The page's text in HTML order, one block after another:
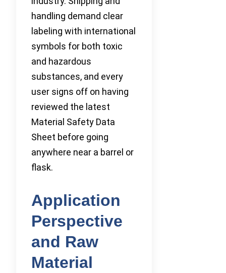
handling demand clear
labeling with international
symbols for both toxic
and hazardous
substances, and every
user signs off on having
reviewed the latest
Material Safety Data
Sheet before going
anywhere near a barrel or
flask.
Application
Perspective
and Raw
Material